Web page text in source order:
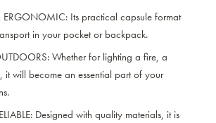
ERGONOMIC: Its practical capsule format
in your pocket or backpack.
Whether for lighting a fire, a
it will become an essential part of your
Designed with quality materials, it is